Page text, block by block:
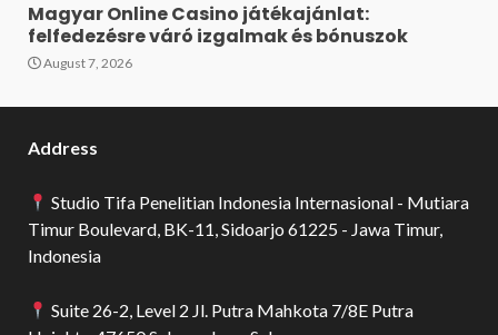
Magyar Online Casino játékajánlat:
felfedezésre váró izgalmak és bónuszok
August 7, 2026
Address
Studio Tifa Penelitian Indonesia Internasional - Mutiara
Timur Boulevard, BK-11, Sidoarjo 61225 - Jawa Timur,
Indonesia
Suite 26-2, Level 2 Jl. Putra Mahkota 7/8E Putra